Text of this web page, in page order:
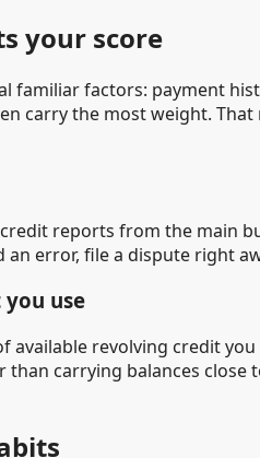
your score
familiar factors: payment
carry the most weight.
reports from the main
an error, file a dispute right
use
revolving credit
carrying balances